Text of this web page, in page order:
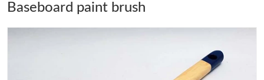
Baseboard paint brush